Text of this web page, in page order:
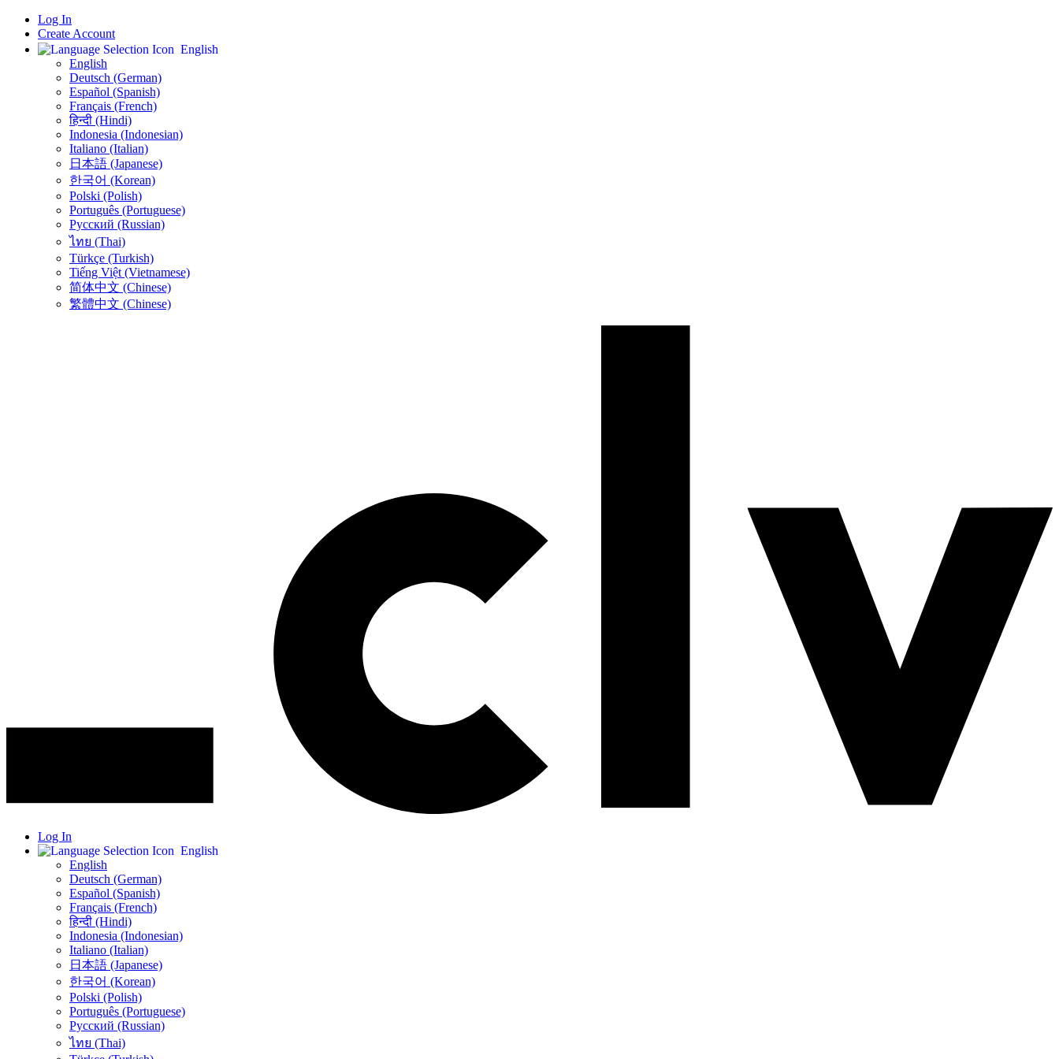
Log In
Create Account
English
English
Deutsch (German)
Español (Spanish)
Français (French)
हिन्दी (Hindi)
Indonesia (Indonesian)
Italiano (Italian)
日本語 (Japanese)
한국어 (Korean)
Polski (Polish)
Português (Portuguese)
Русский (Russian)
ไทย (Thai)
Türkçe (Turkish)
Tiếng Việt (Vietnamese)
简体中文 (Chinese)
繁體中文 (Chinese)
Log In
English
English
Deutsch (German)
Español (Spanish)
Français (French)
हिन्दी (Hindi)
Indonesia (Indonesian)
Italiano (Italian)
日本語 (Japanese)
한국어 (Korean)
Polski (Polish)
Português (Portuguese)
Русский (Russian)
ไทย (Thai)